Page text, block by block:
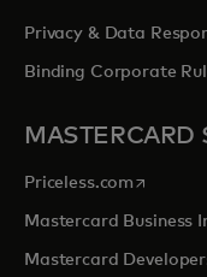
Privacy & Data
Binding Corporate
MASTERCARD
Priceless.com opens in
Mastercard Business
Mastercard